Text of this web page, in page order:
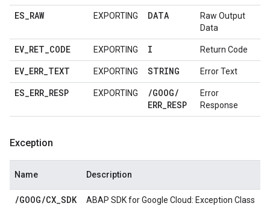
ES_RAW EXPORTING DATA
Raw Output
Data
EV_RET_CODE EXPORTING I Return Code
EV_ERR_TEXT EXPORTING STRING Error Text
ES_ERR_RESP EXPORTING /GOOG/
ERR_RESP
Error
Response
Exception
Name Description
/GOOG/CX_SDK ABAP SDK for Google Cloud: Exception Class